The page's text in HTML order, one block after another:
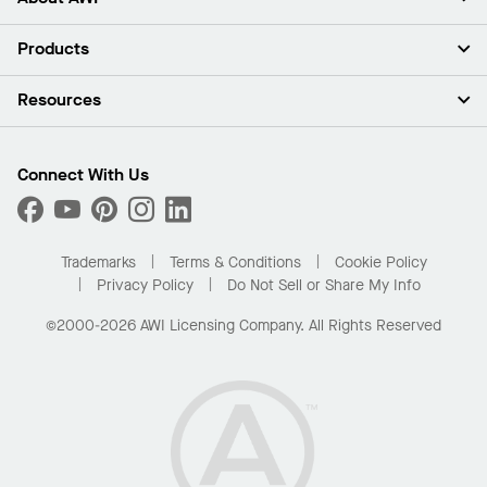
About Us
Press Room
What Are My Buying Options
Products
Ceilings
Custom Capabilities
Performance
Resources
Find A Distributor
Order Samples
Buy Online with Kanopi
Residential Distributor Portal
Connect With Us
Trademarks Terms & Conditions
Cookie Policy
Privacy Policy
Do Not Sell or Share My Info
©2000-2026 AWI Licensing Company. All Rights Reserved